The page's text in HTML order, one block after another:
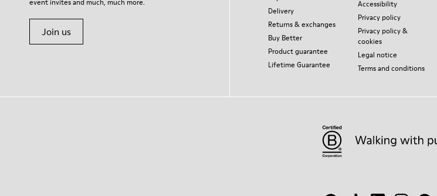
event invites and much, much more.
Join us
Delivery
Returns & exchanges
Buy Better
Product guarantee
Lifetime Guarantee
Accessibility
Privacy policy
Privacy policy &
cookies
Legal notice
Terms and conditions